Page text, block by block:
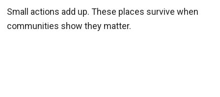
Small actions add up. These places survive when
communities show they matter.